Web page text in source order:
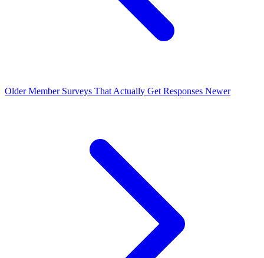
OlderMember Surveys That Actually Get Responses Newer